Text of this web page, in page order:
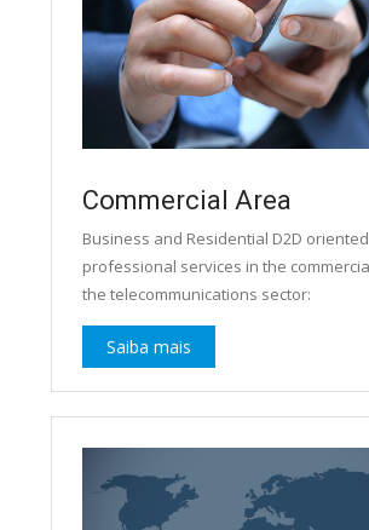
Commercial Area
Business and Residential D2D oriented
professional services in the
the telecommunications sector:
Saiba mais